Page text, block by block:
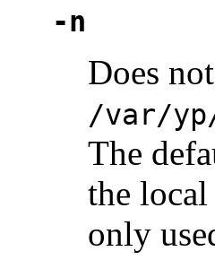
-n
Does
/var/
The
the local
only